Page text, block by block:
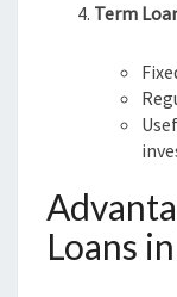
Term
Loans